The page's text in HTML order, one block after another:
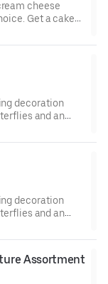
cheese
Get a cake
or just
decoration
and an
beautiful
decoration
and an
beautiful
Assortment